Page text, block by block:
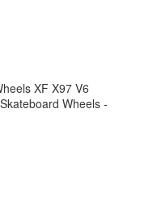
XF X97 V6
Wheels -